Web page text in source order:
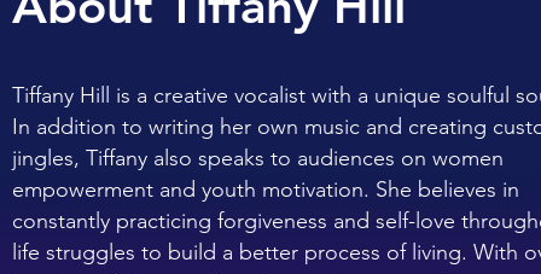
Tiffany Hill is a creative vocalist with a unique soulful
In addition to writing her own music and creating
jingles, Tiffany also speaks to audiences on women
empowerment and youth motivation. She believes in
constantly practicing forgiveness and self-love
life struggles to build a better process of living. With